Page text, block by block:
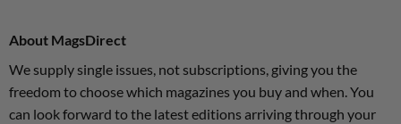
About MagsDirect
We supply single issues, not subscriptions, giving you the
freedom to choose which magazines you buy and when. You
can look forward to the latest editions arriving through your